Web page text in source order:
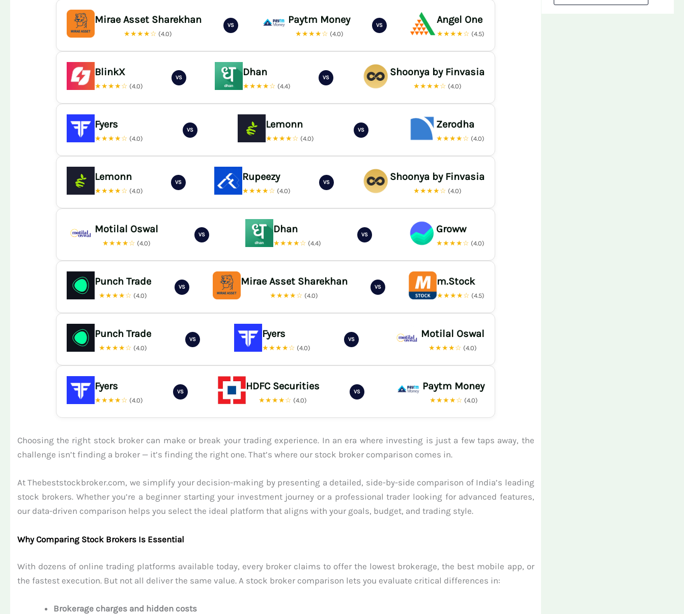
Mirae Asset Sharekhan
★★★★☆ (4.0)
VS Paytm Money
★★★★☆ (4.0)
VS Angel One
★★★★☆ (4.5)
BlinkX
★★★★☆ (4.0)
VS Dhan
★★★★☆ (4.4)
VS Shoonya by Finvasia
★★★★☆ (4.0)
Fyers
★★★★☆ (4.0)
VS Lemonn
★★★★☆ (4.0)
VS Zerodha
★★★★☆ (4.0)
Lemonn
★★★★☆ (4.0)
VS Rupeezy
★★★★☆ (4.0)
VS Shoonya by Finvasia
★★★★☆ (4.0)
Motilal Oswal
★★★★☆ (4.0)
VS Dhan
★★★★☆ (4.4)
VS Groww
★★★★☆ (4.0)
Punch Trade
★★★★☆ (4.0)
VS Mirae Asset Sharekhan
★★★★☆ (4.0)
VS m.Stock
★★★★☆ (4.5)
Punch Trade
★★★★☆ (4.0)
VS Fyers
★★★★☆ (4.0)
VS Motilal Oswal
★★★★☆ (4.0)
Fyers
★★★★☆ (4.0)
VS HDFC Securities
★★★★☆ (4.0)
VS Paytm Money
★★★★☆ (4.0)
Choosing the right stock broker can make or break your trading experience. In an era where investing is just a few taps away, the
challenge isn’t finding a broker — it’s finding the right one. That’s where our stock broker comparison comes in.
At Thebeststockbroker.com, we simplify your decision-making by presenting a detailed, side-by-side comparison of India’s leading
stock brokers. Whether you’re a beginner starting your investment journey or a professional trader looking for advanced features,
our data-driven comparison helps you select the ideal platform that aligns with your goals, budget, and trading style.
Why Comparing Stock Brokers Is Essential
With dozens of online trading platforms available today, every broker claims to offer the lowest brokerage, the best mobile app, or
the fastest execution. But not all deliver the same value. A stock broker comparison lets you evaluate critical differences in:
Brokerage charges and hidden costs